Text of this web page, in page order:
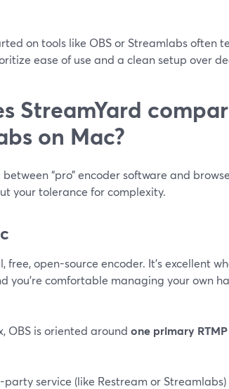
on tools like OBS or Streamlabs often
ease of use and a clean setup over
StreamYard
on Mac?
between “pro” encoder software and
your tolerance for complexity.
free, open-source encoder. It’s excellent
you’re comfortable managing your own
OBS is oriented around one primary
service (like Restream or